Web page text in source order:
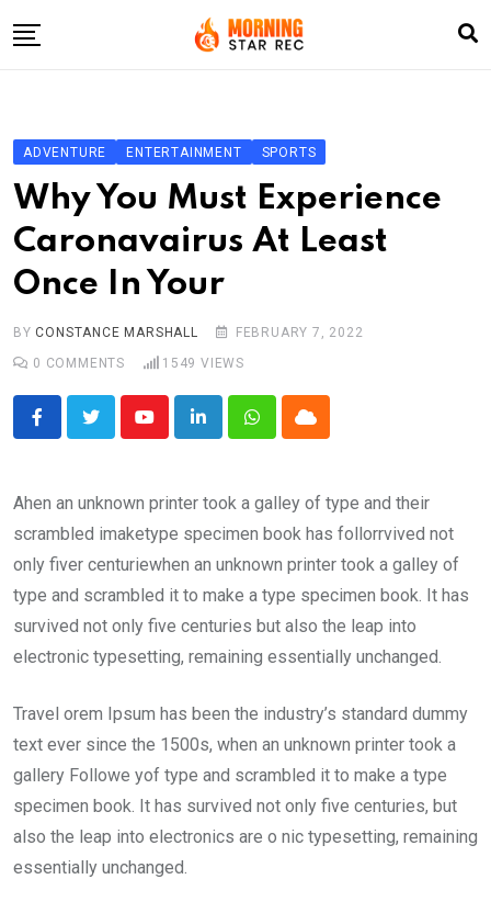
to
LifeStyle
Fashion
Business
Write For Us
ADVENTURE ENTERTAINMENT SPORTS
Why You Must Experience
Caronavairus At Least
Once In Your
BY CONSTANCE MARSHALL
FEBRUARY 7, 2022
0 COMMENTS 1549 VIEWS
YoutubeLinkedInWhatsappCloud
Ahen an unknown printer took a galley of type and their
scrambled imaketype specimen book has follorrvived not
only fiver centuriewhen an unknown printer took a galley of
type and scrambled it to make a type specimen book. It has
survived not only five centuries but also the leap into
electronic typesetting, remaining essentially unchanged.
Travel orem Ipsum has been the industry’s standard dummy
text ever since the 1500s, when an unknown printer took a
gallery Followe yof type and scrambled it to make a type
specimen book. It has survived not only five centuries, but
also the leap into electronics are o nic typesetting, remaining
essentially unchanged.